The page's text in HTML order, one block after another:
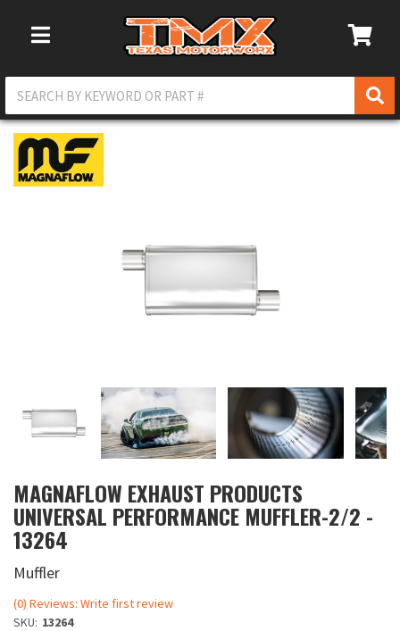
Toggle Navigation
MAGNAFLOW EXHAUST PRODUCTS
UNIVERSAL PERFORMANCE MUFFLER-2/2 -
13264
Muffler
(0) Reviews: Write first review
SKU: 13264